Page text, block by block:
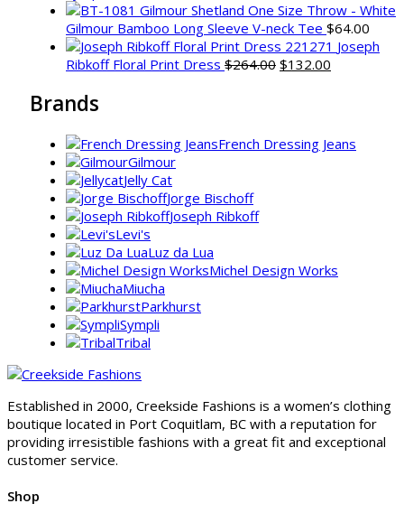
Gilmour Bamboo Long Sleeve V-neck Tee $64.00
Joseph
Ribkoff Floral Print Dress $264.00 Original
$132.00
Brands
French Dressing Jeans
Gilmour
Jelly Cat
Jorge Bischoff
Joseph Ribkoff
Levi's
Luz da Lua
Michel Design Works
Miucha
Parkhurst
Sympli
Tribal
Established in 2000, Creekside Fashions is a women’s clothing
boutique located in Port Coquitlam, BC with a reputation for
providing irresistible fashions with a great fit and exceptional
customer service.
Shop